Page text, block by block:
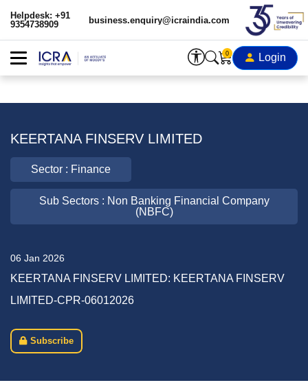
Helpdesk: +91
9354738909
business.enquiry@icraindia.com
0 Login
KEERTANA FINSERV LIMITED
Sector : Finance
Sub Sectors : Non Banking Financial Company
(NBFC)
06 Jan 2026
KEERTANA FINSERV LIMITED: KEERTANA FINSERV
LIMITED-CPR-06012026
Subscribe